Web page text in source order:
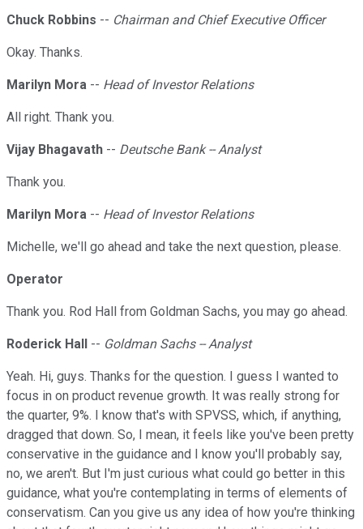
Chuck Robbins -- Chairman and Chief Executive Officer
Okay. Thanks.
Marilyn Mora -- Head of Investor Relations
All right. Thank you.
Vijay Bhagavath -- Deutsche Bank -- Analyst
Thank you.
Marilyn Mora -- Head of Investor Relations
Michelle, we'll go ahead and take the next question, please.
Operator
Thank you. Rod Hall from Goldman Sachs, you may go ahead.
Roderick Hall -- Goldman Sachs -- Analyst
Yeah. Hi, guys. Thanks for the question. I guess I wanted to
focus in on product revenue growth. It was really strong for
the quarter, 9%. I know that's with SPVSS, which, if anything,
dragged that down. So, I mean, it feels like you've been pretty
conservative in the guidance and I know you'll probably say,
no, we aren't. But I'm just curious what could go better in this
guidance, what you're contemplating in terms of elements of
conservatism. Can you give us any idea of how you're thinking